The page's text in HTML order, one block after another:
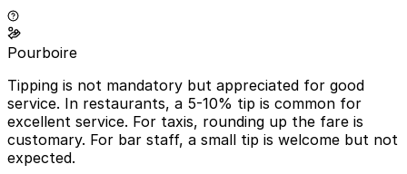
Pourboire
Tipping is not mandatory but appreciated for good
service. In restaurants, a 5-10% tip is common for
excellent service. For taxis, rounding up the fare is
customary. For bar staff, a small tip is welcome but not
expected.